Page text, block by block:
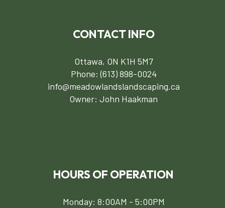
CONTACT INFO
Ottawa, ON K1H 5M7
Phone:(613) 898-0024
info@meadowlandslandscaping.ca
Owner: John Haakman
HOURS OF OPERATION
Monday: 8:00AM - 5:00PM